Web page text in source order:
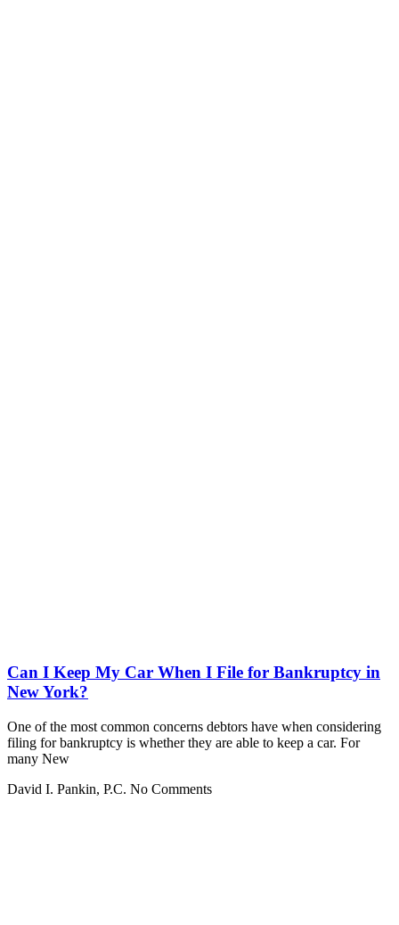
Can I Keep My Car When I File for Bankruptcy in
New York?
One of the most common concerns debtors have when considering
filing for bankruptcy is whether they are able to keep a car. For
many New
David I. Pankin, P.C. No Comments